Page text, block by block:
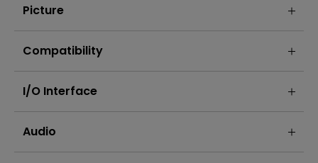
Picture
Compatibility
I/O Interface
Audio